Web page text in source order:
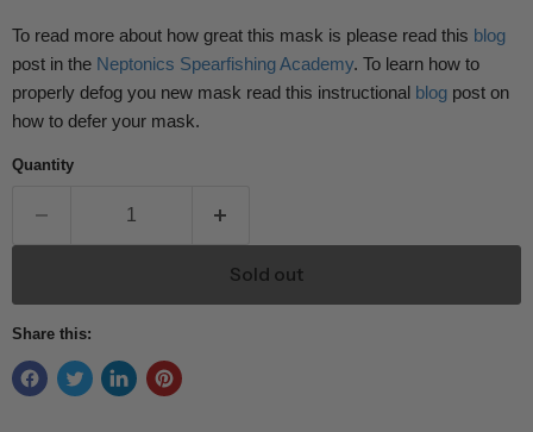
To read more about how great this mask is please read this blog
post in the Neptonics Spearfishing Academy. To learn how to
properly defog you new mask read this instructional blog post on
how to defer your mask.
Quantity
Sold out
Share this: